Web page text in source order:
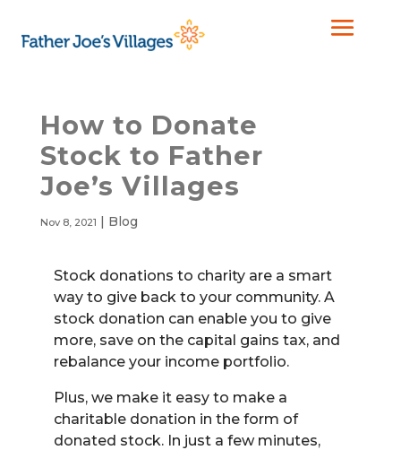
How to Donate
Stock to Father
Joe’s Villages
Nov 8, 2021 | Blog
Stock donations to charity are a smart
way to give back to your community. A
stock donation can enable you to give
more, save on the capital gains tax, and
rebalance your income portfolio.
Plus, we make it easy to make a
charitable donation in the form of
donated stock. In just a few minutes,